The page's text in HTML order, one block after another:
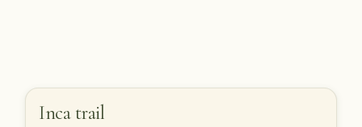
Inca trail